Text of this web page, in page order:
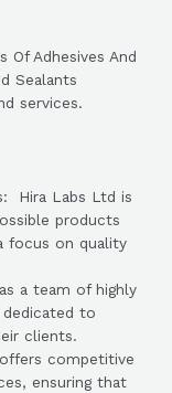
Adhesives And
Sealants
services.
Hira Labs Ltd is
products
focus on quality
a team of highly
dedicated to
clients.
competitive
ensuring that